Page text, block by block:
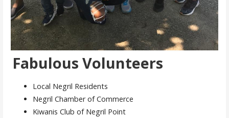
Fabulous Volunteers
Local Negril Residents
Negril Chamber of Commerce
Kiwanis Club of Negril Point